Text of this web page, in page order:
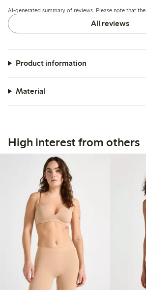
elasticity weakening after washing and
pilling or holes.
AI-generated summary of reviews. Please note that
All reviews
Product information
Material
High interest from others